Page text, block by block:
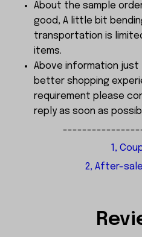
About the sample
good, A little bit
transportation is
items.
Above information
better shopping
requirement please
reply as soon as
1,
2, After-